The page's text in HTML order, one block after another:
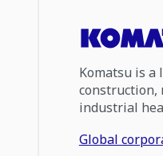
Komatsu is
construction,
industrial
Global